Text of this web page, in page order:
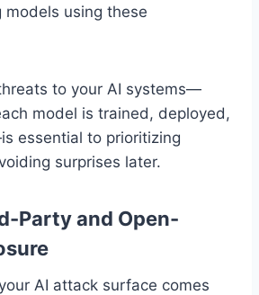
models using these
to your AI systems—
model is trained, deployed,
essential to prioritizing
surprises later.
Party and Open-
AI attack surface comes